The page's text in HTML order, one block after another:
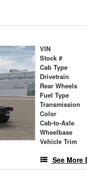
VIN
Stock #
Cab Type
Drivetrain
Rear Wheels
Fuel Type
Transmission
Color
Cab-to-Axle
Wheelbase
Vehicle Trim
See More